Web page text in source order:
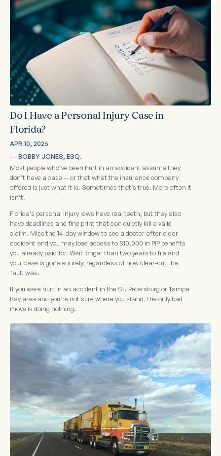
Do I Have a Personal Injury Case in
Florida?
APR 10, 2026
— BOBBY JONES, ESQ.
Most people who’ve been hurt in an accident assume they
don’t have a case — or that what the insurance company
offered is just what it is. Sometimes that’s true. More often it
isn’t.
Florida’s personal injury laws have real teeth, but they also
have deadlines and fine print that can quietly kill a valid
claim. Miss the 14-day window to see a doctor after a car
accident and you may lose access to $10,000 in PIP benefits
you already paid for. Wait longer than two years to file and
your case is gone entirely, regardless of how clear-cut the
fault was.
If you were hurt in an accident in the St. Petersburg or Tampa
Bay area and you’re not sure where you stand, the only bad
move is doing nothing.